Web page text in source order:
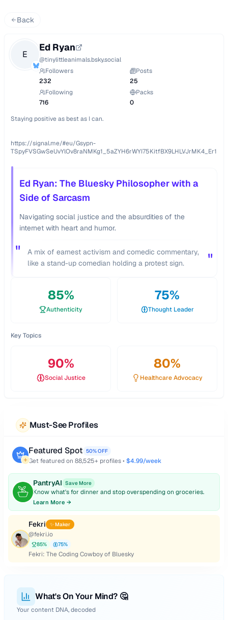
Back
E
Ed Ryan
@tinylittleanimals.bsky.social
Followers
232
Posts
25
Following
716
Packs
0
Staying positive as best as I can.
https://signal.me/#eu/Gsypn-
TSpyFVSGwSeUvYlOv8raNMKg1_5aZYH6rWYI75KitfBX9LHLVJrMK4_Er1
Ed Ryan: The Bluesky Philosopher with a
Side of Sarcasm
Navigating social justice and the absurdities of the
internet with heart and humor.
"
A mix of earnest activism and comedic commentary,
like a stand-up comedian holding a protest sign.
"
85%
Authenticity
75%
Thought Leader
Key Topics
90%
Social Justice
80%
Healthcare Advocacy
Must-See Profiles
Featured Spot 50% OFF
Get featured on 88,525+ profiles • $4.99/week
PantryAI Save More
Know what's for dinner and stop overspending on groceries.
Learn More →
Fekri ✨ Maker
@fekri.io
85% 75%
Fekri: The Coding Cowboy of Bluesky
What's On Your Mind? 🤔
Your content DNA, decoded